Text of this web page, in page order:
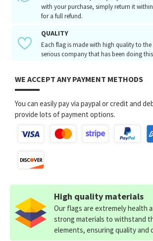
with your purchase, simply return it
for a full refund.
QUALITY
Each flag is made with high quality to the
serious company that has been doing
WE ACCEPT ANY PAYMENT METHODS
You can easily pay via paypal or credit and
provide lots of payment options.
High quality materials
Our flags are extremely health
strong materials to withstand
elements, ensuring quality and